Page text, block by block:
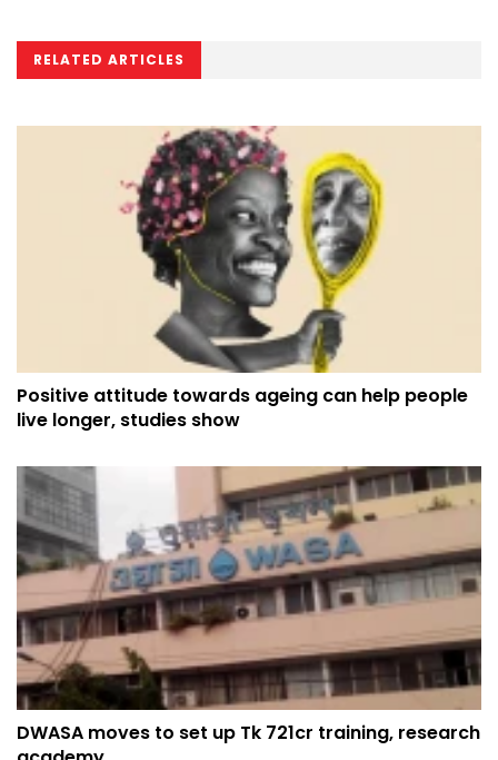
RELATED ARTICLES
Positive attitude towards ageing can help people
live longer, studies show
DWASA moves to set up Tk 721cr training, research